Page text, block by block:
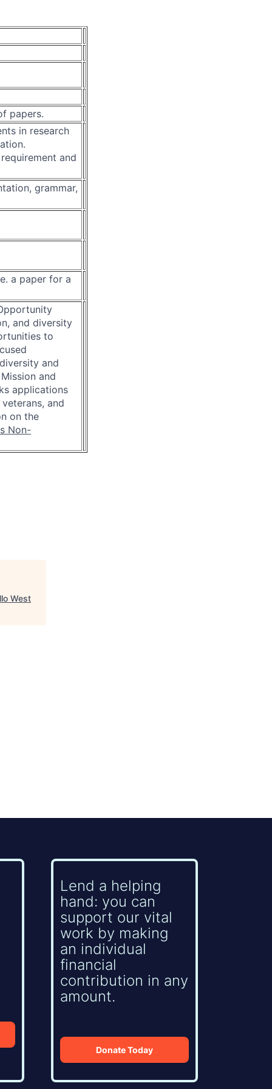
papers.
in research
and
grammar,
a paper for a
and diversity
to
and
and
applications
and
on the
Non-
West
Lend a helping
hand: you can
support our vital
work by making
an individual
financial
contribution in any
amount.
Donate Today